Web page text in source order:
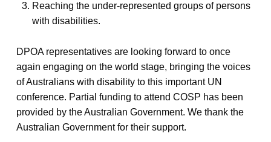
Reaching the under-represented groups of persons
with disabilities.
DPOA representatives are looking forward to once
again engaging on the world stage, bringing the voices
of Australians with disability to this important UN
conference. Partial funding to attend COSP has been
provided by the Australian Government. We thank the
Australian Government for their support.